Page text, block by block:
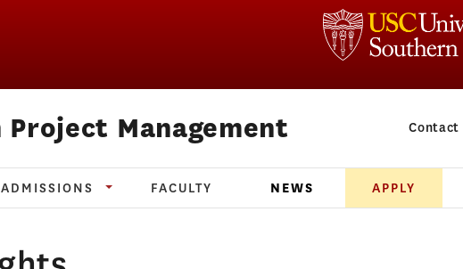
Project Management Contact
ADMISSIONS FACULTY NEWS APPLY